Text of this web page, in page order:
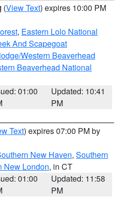
(View Text) expires 10:00 PM
, Eastern Lolo National
And Scapegoat
Western Beaverhead
Beaverhead National
01:00
Updated: 10:41
PM
Text) expires 07:00 PM by
New Haven, Southern
New London, in CT
01:00
Updated: 11:58
PM